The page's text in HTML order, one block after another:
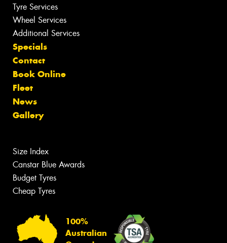
Tyre Services
Wheel Services
Additional Services
Specials
Contact
Book Online
Fleet
News
Gallery
Size Index
Canstar Blue Awards
Budget Tyres
Cheap Tyres
100%
Australian